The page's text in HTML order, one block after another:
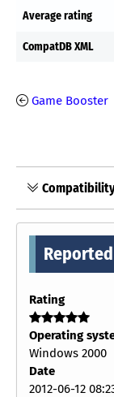
Average rating
CompatDB XML
Game Booster
Rating
Operating
Windows 2000
Date
2012-06-12